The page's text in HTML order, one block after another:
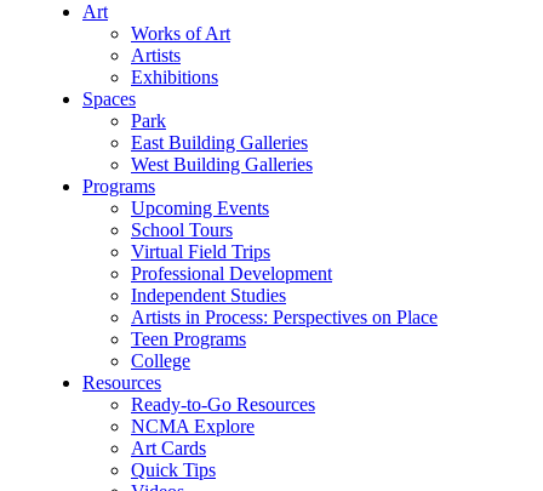
Art
Works of Art
Artists
Exhibitions
Spaces
Park
East Building Galleries
West Building Galleries
Programs
Upcoming Events
School Tours
Virtual Field Trips
Professional Development
Independent Studies
Artists in Process: Perspectives on Place
Teen Programs
College
Resources
Ready-to-Go Resources
NCMA Explore
Art Cards
Quick Tips